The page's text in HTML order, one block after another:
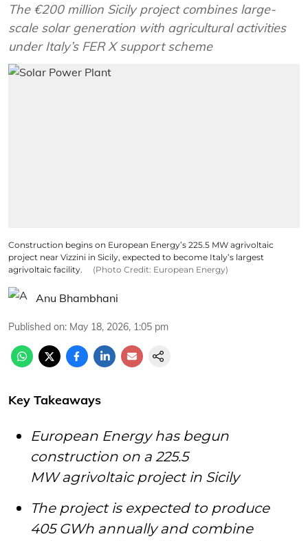
The €200 million Sicily project combines large-
scale solar generation with agricultural activities
under Italy’s FER X support scheme
Construction begins on European Energy’s 225.5 MW agrivoltaic
project near Vizzini in Sicily, expected to become Italy’s largest
agrivoltaic facility.
(Photo Credit: European Energy)
Anu Bhambhani
Published on: May 18, 2026, 1:05 pm
Key Takeaways
European Energy has begun
construction on a 225.5
MW agrivoltaic project in Sicily
The project is expected to produce
405 GWh annually and combine